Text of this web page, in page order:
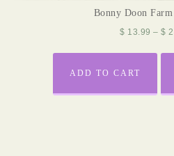
Bonny Doon
$ 13.99 – $
ADD TO CART